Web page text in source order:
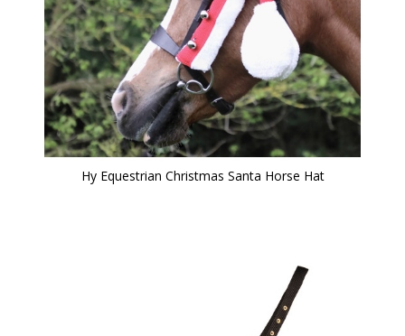
Hy Equestrian Christmas Santa Horse Hat